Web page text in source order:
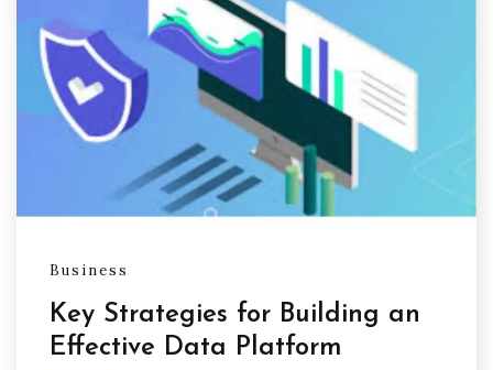
Business
Key Strategies for Building an
Effective Data Platform